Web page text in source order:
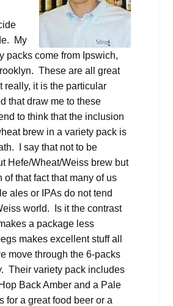
My
packs come from Ipswich,
These are all great
really, it is the particular
that draw me to these
to think that the inclusion
brew in a variety pack is
I say that not to be
Hefe/Wheat/Weiss brew but
of that fact that many of us
ales or IPAs do not tend
world. Is it the contrast
a package less
makes excellent stuff all
move through the 6-packs
Their variety pack includes
Back Amber and a Pale
for a great food beer or a